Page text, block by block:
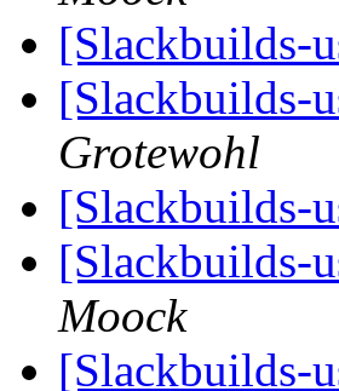
[Slackbuilds-
[Slackbuilds-
Grotewohl
[Slackbuilds-
[Slackbuilds-
Moock
[Slackbuilds-